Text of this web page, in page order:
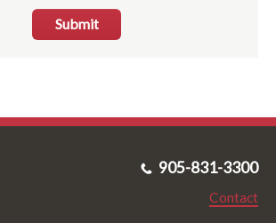
Submit
905-831-3300
Contact